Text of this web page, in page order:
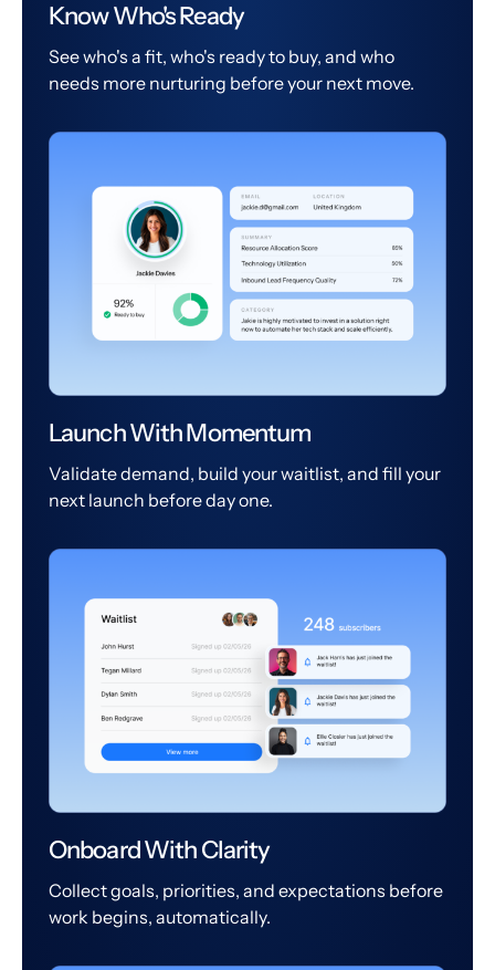
Know Who's Ready
See who's a fit, who's ready to buy, and who
needs more nurturing before your next move.
Launch With Momentum
Validate demand, build your waitlist, and fill your
next launch before day one.
Onboard With Clarity
Collect goals, priorities, and expectations before
work begins, automatically.